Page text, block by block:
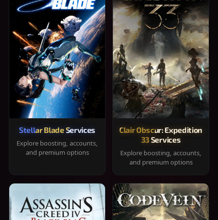
Stellar Blade Services
Explore boosting, accounts,
and premium options
Clair Obscur: Expedition
33 Services
Explore boosting, accounts,
and premium options